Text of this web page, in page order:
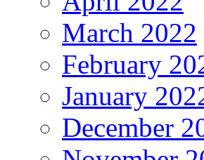
March 2022
February
January
December